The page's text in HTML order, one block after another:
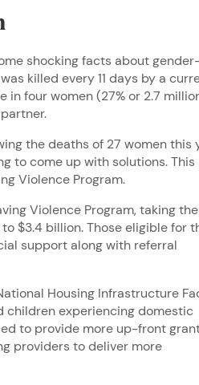
shocking facts about
killed every 11 days by a
four women (27% or 2.7
the deaths of 27 women this
to come up with solutions. This
Violence Program.
Violence Program, taking the
$3.4 billion. Those eligible for
support along with referral
Housing Infrastructure
children experiencing domestic
to provide more up-front
providers to deliver more